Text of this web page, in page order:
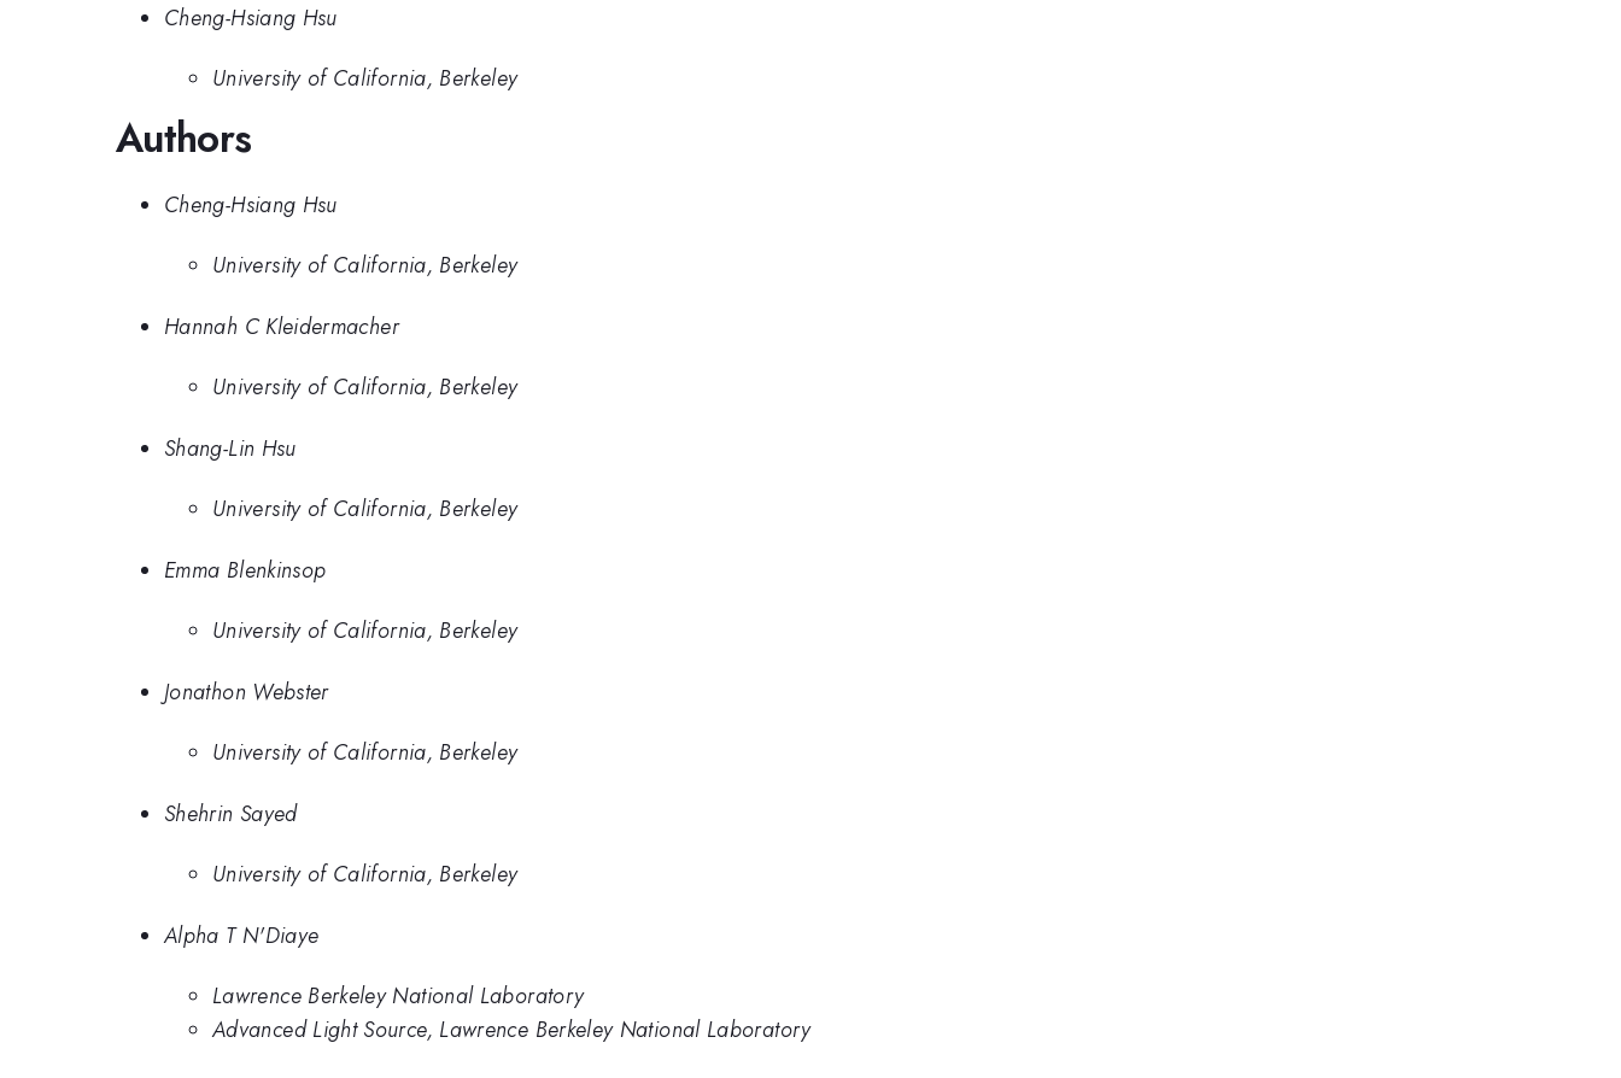
Cheng-Hsiang Hsu
University of California, Berkeley
Authors
Cheng-Hsiang Hsu
University of California, Berkeley
Hannah C Kleidermacher
University of California, Berkeley
Shang-Lin Hsu
University of California, Berkeley
Emma Blenkinsop
University of California, Berkeley
Jonathon Webster
University of California, Berkeley
Shehrin Sayed
University of California, Berkeley
Alpha T N'Diaye
Lawrence Berkeley National Laboratory
Advanced Light Source, Lawrence Berkeley National Laboratory